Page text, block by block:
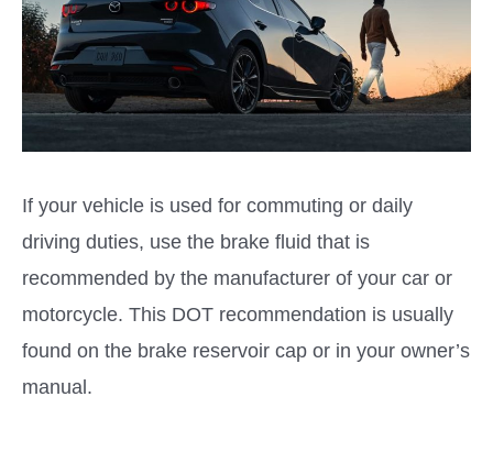
If your vehicle is used for commuting or daily
driving duties, use the brake fluid that is
recommended by the manufacturer of your car or
motorcycle. This DOT recommendation is usually
found on the brake reservoir cap or in your owner’s
manual.